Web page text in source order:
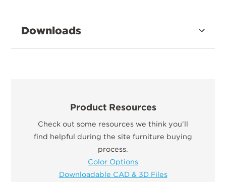
Downloads
Product Resources
Check out some resources we think you’ll
find helpful during the site furniture buying
process.
Color Options
Downloadable CAD & 3D Files